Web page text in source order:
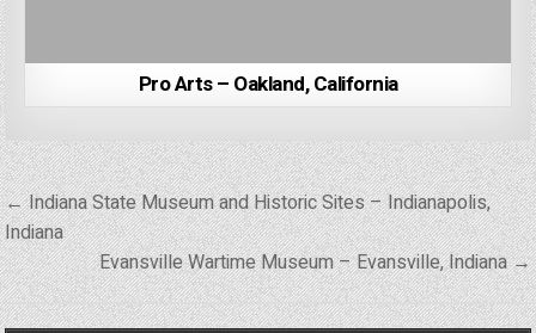
Pro Arts – Oakland, California
Post
navigation
← Indiana State Museum and Historic Sites – Indianapolis,
Indiana
Evansville Wartime Museum – Evansville, Indiana →